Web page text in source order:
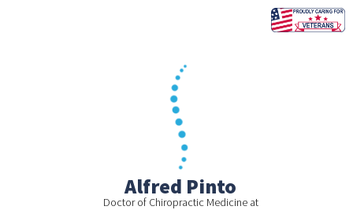
Alfred Pinto
Doctor of Chiropractic Medicine at